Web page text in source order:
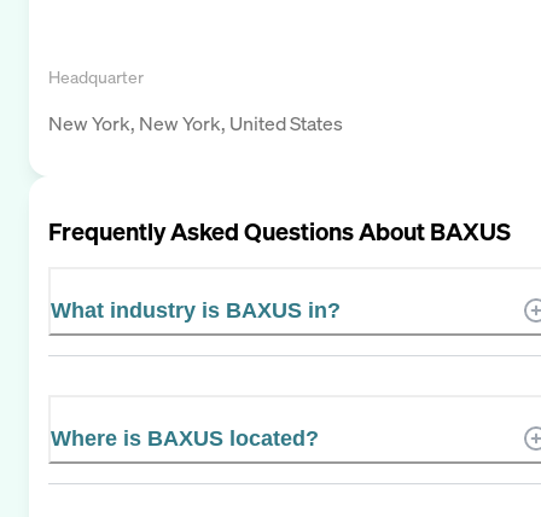
Headquarter
New York, New York, United States
Frequently Asked Questions AboutBAXUS
What industry is BAXUS in?
Where is BAXUS located?